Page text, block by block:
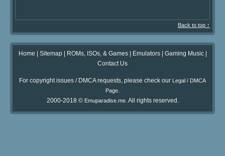
Back to top ↑
Home | Sitemap| ROMs, ISOs, & Games| Emulators| Gaming Music|
Contact Us
For copyright issues / DMCA requests, please check our Legal / DMCA
Page.
2000-2018 © Emuparadise.me. All rights reserved.